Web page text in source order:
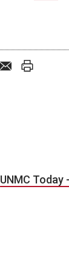
UNMC Today